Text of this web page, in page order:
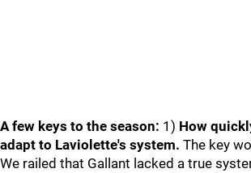
A few keys to the season: 1) How
adapt to Laviolette's system. The key
We railed that Gallant lacked a true